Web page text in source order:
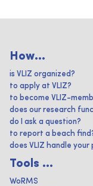
How...
is VLIZ organized?
to apply at VLIZ?
to become VLIZ-
does our research
do I ask a question?
to report a beach
does VLIZ handle your
Tools ...
WoRMS